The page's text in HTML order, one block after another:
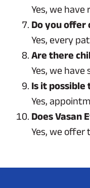
Yes, we
Do you offer
Yes, every
Are there
Yes, we
Is it possible
Yes,
Does Vasan
Yes, we offer